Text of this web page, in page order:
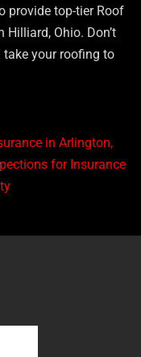
provide top-tier Roof
Ohio. Don’t
your roofing to
in Arlington,
for Insurance